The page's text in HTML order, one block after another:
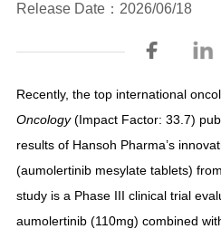
Release Date：2026/06/18
Recently, the top international
Oncology(Impact Factor: 33.7)
results of Hansoh Pharma’s
(aumolertinib mesylate tablets)
study is a Phase III clinical trial
aumolertinib (110mg) combined